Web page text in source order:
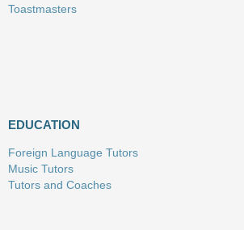
Toastmasters
EDUCATION
Foreign Language Tutors
Music Tutors
Tutors and Coaches